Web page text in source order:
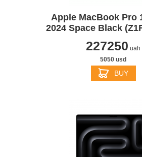
Apple MacBook Pro
2024 Space Black
227250 uah
5050 usd
BUY